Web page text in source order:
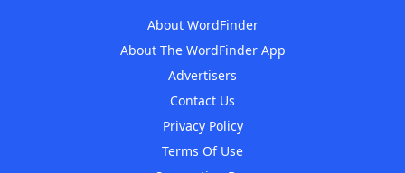
About WordFinder
About The WordFinder App
Advertisers
Contact Us
Privacy Policy
Terms Of Use